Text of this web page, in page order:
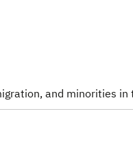
and minorities